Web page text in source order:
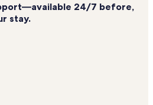
Club Vacation Rentals24/7 before,
stay.